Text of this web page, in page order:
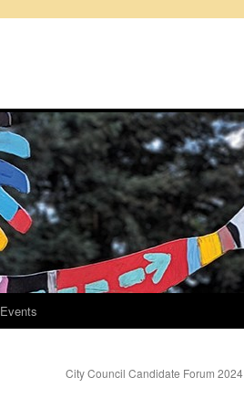
Events
City Council Candidate Forum 2024